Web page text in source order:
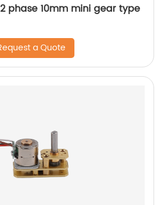
phase 10mm mini gear type
a Quote